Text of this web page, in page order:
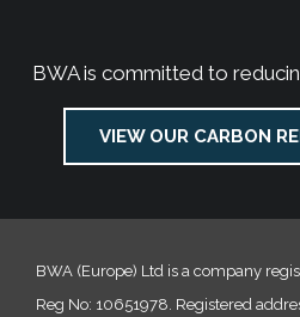
BWA is committed to
VIEW OUR CARBON
BWA (Europe) Ltd is a company
Reg No: 10651978. Registered